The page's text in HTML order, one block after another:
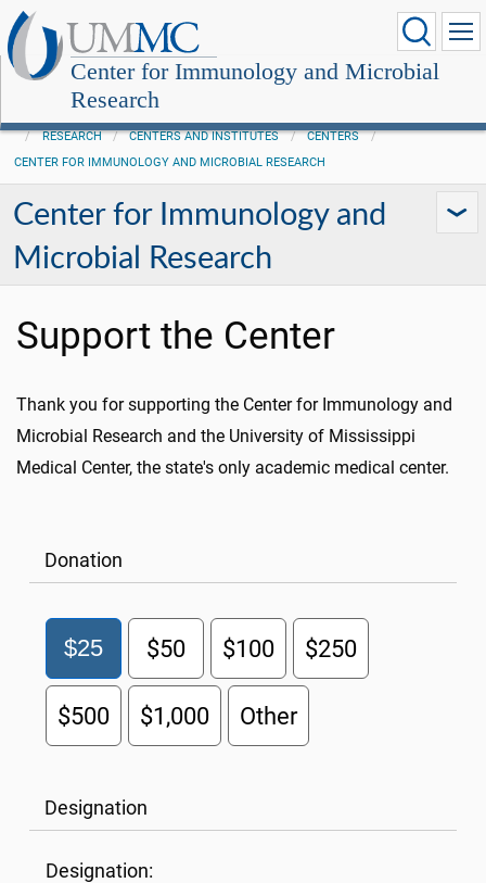
Center for Immunology and Microbial
Research
RESEARCH CENTERS AND INSTITUTES
CENTERS
CENTER FOR IMMUNOLOGY AND MICROBIAL RESEARCH
Center for Immunology and
Microbial Research
Support the Center
Thank you for supporting the Center for Immunology and
Microbial Research and the University of Mississippi
Medical Center, the state's only academic medical center.
Donation
$25 $50 $100 $250
$500 $1,000 Other
Designation
Designation: